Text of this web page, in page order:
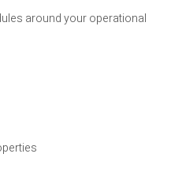
around your operational